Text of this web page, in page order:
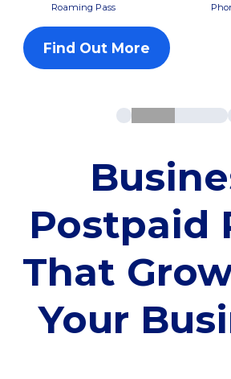
Roaming Pass
Find Out More
Postpaid
That
Your